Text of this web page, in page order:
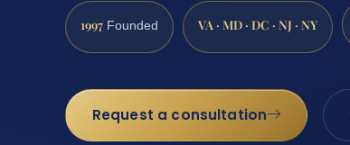
1997 Founded VA · MD · DC · NJ · NY
Request a consultation